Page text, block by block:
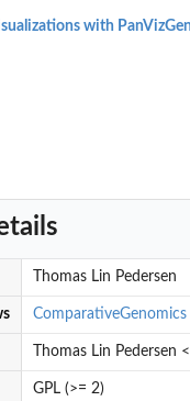
with
Thomas Lin Pedersen
ComparativeGenomics
Thomas Lin Pedersen
GPL (>= 2)